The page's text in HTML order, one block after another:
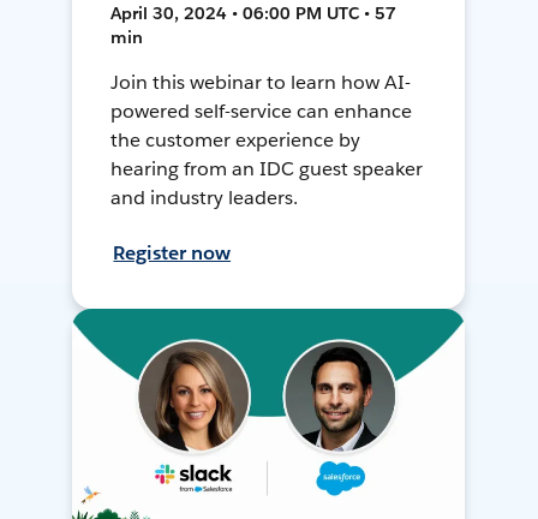
April 30, 2024 • 06:00 PM UTC • 57
min
Join this webinar to learn how AI-
powered self-service can enhance
the customer experience by
hearing from an IDC guest speaker
and industry leaders.
Register now